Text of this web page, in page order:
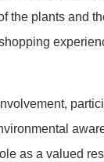
the plants and
as a valued